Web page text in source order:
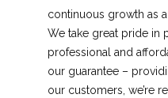
continuous growth as
We take great pride in
professional and
our guarantee –
our customers, we’re